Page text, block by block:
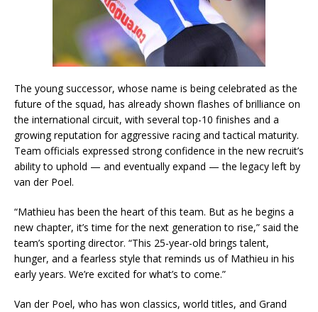
The young successor, whose name is being celebrated as the
future of the squad, has already shown flashes of brilliance on
the international circuit, with several top-10 finishes and a
growing reputation for aggressive racing and tactical maturity.
Team officials expressed strong confidence in the new recruit’s
ability to uphold — and eventually expand — the legacy left by
van der Poel.
“Mathieu has been the heart of this team. But as he begins a
new chapter, it’s time for the next generation to rise,” said the
team’s sporting director. “This 25-year-old brings talent,
hunger, and a fearless style that reminds us of Mathieu in his
early years. We’re excited for what’s to come.”
Van der Poel, who has won classics, world titles, and Grand